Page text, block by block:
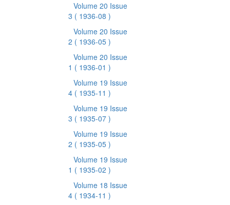
Volume 20 Issue
3 ( 1936-08 )
Volume 20 Issue
2 ( 1936-05 )
Volume 20 Issue
1 ( 1936-01 )
Volume 19 Issue
4 ( 1935-11 )
Volume 19 Issue
3 ( 1935-07 )
Volume 19 Issue
2 ( 1935-05 )
Volume 19 Issue
1 ( 1935-02 )
Volume 18 Issue
4 ( 1934-11 )